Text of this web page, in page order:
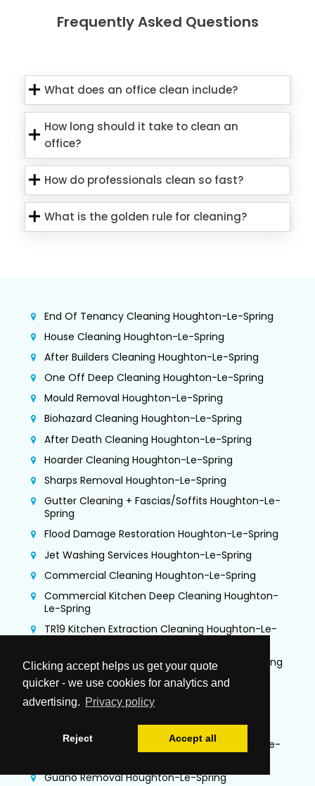
Clicking accept helps us get your quote
quicker - we use cookies for analytics and
advertising. Privacy policy
Reject Accept all
Frequently Asked Questions
What does an office clean include?
How long should it take to clean an
office?
How do professionals clean so fast?
What is the golden rule for cleaning?
End Of Tenancy Cleaning Houghton-Le-Spring
House Cleaning Houghton-Le-Spring
After Builders Cleaning Houghton-Le-Spring
One Off Deep Cleaning Houghton-Le-Spring
Mould Removal Houghton-Le-Spring
Biohazard Cleaning Houghton-Le-Spring
After Death Cleaning Houghton-Le-Spring
Hoarder Cleaning Houghton-Le-Spring
Sharps Removal Houghton-Le-Spring
Gutter Cleaning + Fascias/Soffits Houghton-Le-
Spring
Flood Damage Restoration Houghton-Le-Spring
Jet Washing Services Houghton-Le-Spring
Commercial Cleaning Houghton-Le-Spring
Commercial Kitchen Deep Cleaning Houghton-
Le-Spring
TR19 Kitchen Extraction Cleaning Houghton-Le-
Air Duct Cleaning & Testing Houghton-Le-Spring
Office Cleaning Houghton-Le-Spring
Airbnb Cleaning Houghton-Le-Spring
Gutter Vacuuming Houghton-Le-Spring
Trauma & Crime Scene Cleaning Houghton-Le-
Guano Removal Houghton-Le-Spring